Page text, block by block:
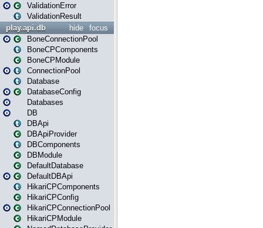
ValidationError
ValidationResult
focus
hide
play.api.db
BoneConnectionPool
BoneCPComponents
BoneCPModule
ConnectionPool
Database
DatabaseConfig
Databases
DB
DBApi
DBApiProvider
DBComponents
DBModule
DefaultDatabase
DefaultDBApi
HikariCPComponents
HikariCPConfig
HikariCPConnectionPool
HikariCPModule